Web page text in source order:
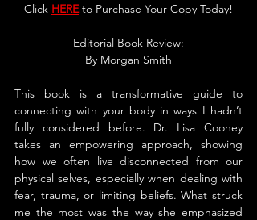
Click HERE to Purchase Your Copy Today!
Editorial Book Review:
By Morgan Smith
This book is a transformative guide to
connecting with your body in ways I hadn’t
fully considered before. Dr. Lisa Cooney
takes an empowering approach, showing
how we often live disconnected from our
physical selves, especially when dealing with
fear, trauma, or limiting beliefs. What struck
me the most was the way she emphasized